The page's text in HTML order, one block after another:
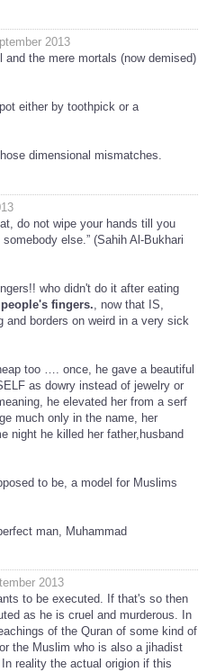
2013
the mere mortals (now demised)
either by toothpick or a
dimensional mismatches.
do not wipe your hands till you
else.” (Sahih Al-Bukhari
who didn't do it after eating
fingers. , now that IS,
and borders on weird in a very sick
too …. once, he gave a beautiful
as dowry instead of jewelry or
he elevated her from a serf
much only in the name, her
night he killed her father,husband
to be, a model for Muslims
man, Muhammad
2013
to be executed. If that's so then
as he is cruel and murderous. In
of the Quran of some kind of
the Muslim who is also a jihadist
reality the actual origion if this